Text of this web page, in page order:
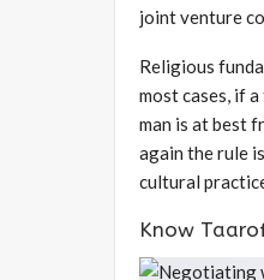
joint venture
Religious
most cases, if
man is at best
again the rule
cultural
Know